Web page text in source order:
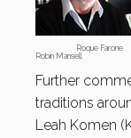
Roque Farone
Robin Mansell
Further
traditions
Leah Komen